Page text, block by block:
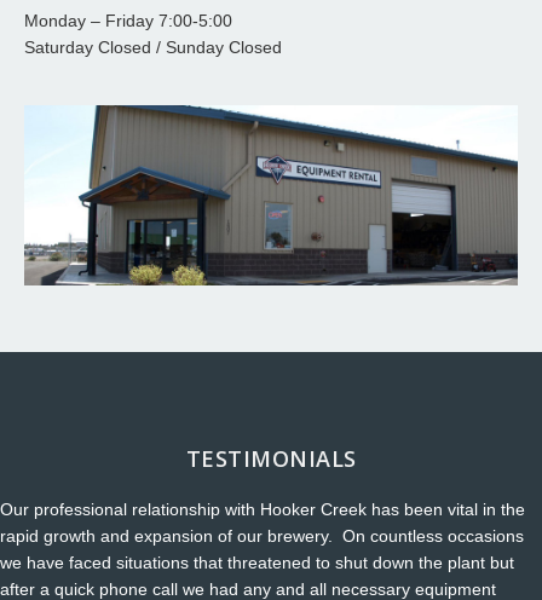
Monday – Friday 7:00-5:00
Saturday Closed / Sunday Closed
TESTIMONIALS
Our professional relationship with Hooker Creek has been vital in the
rapid growth and expansion of our brewery. On countless occasions
we have faced situations that threatened to shut down the plant but
after a quick phone call we had any and all necessary equipment